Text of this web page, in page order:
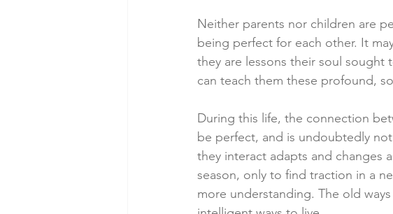
Neither parents nor children are
being perfect for each other. It
they are lessons their soul
can teach them these profound,
During this life, the connection
be perfect, and is undoubtedly
they interact adapts and changes
season, only to find traction in a
more understanding. The old